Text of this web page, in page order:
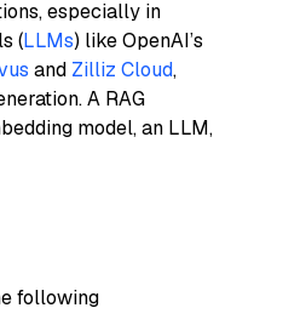
especially in
(LLMs) like OpenAI’s
and Zilliz Cloud,
A RAG
model, an LLM,
following